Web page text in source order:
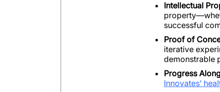
Intellectual
successful
Proof of
iterative
demonstrable
Progress
Innovates’